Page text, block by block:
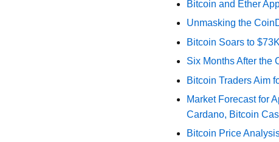
Bitcoin and Ether
Unmasking the
Bitcoin Soars to
Six Months After the
Bitcoin Traders Aim
Market Forecast for
Cardano, Bitcoin
Bitcoin Price